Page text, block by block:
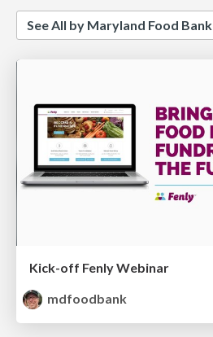
See All by Maryland Food Bank
Kick-off Fenly Webinar
mdfoodbank